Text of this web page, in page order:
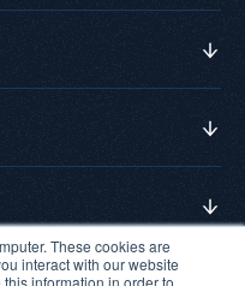
These cookies are
interact with our website
information in order to